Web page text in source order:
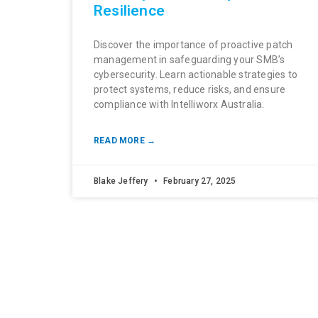
Resilience
Discover the importance of proactive patch
management in safeguarding your SMB’s
cybersecurity. Learn actionable strategies to
protect systems, reduce risks, and ensure
compliance with Intelliworx Australia.
READ MORE →
Blake Jeffery February 27, 2025